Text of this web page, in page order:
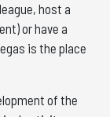
host a
or have a
is the place
of the